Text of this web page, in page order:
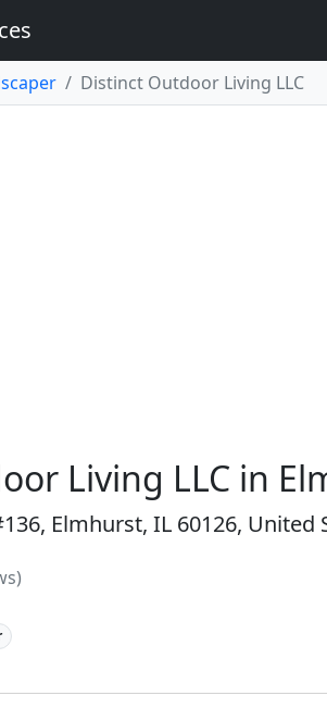
Distinct Outdoor Living LLC
Living LLC in
Elmhurst, IL 60126, United